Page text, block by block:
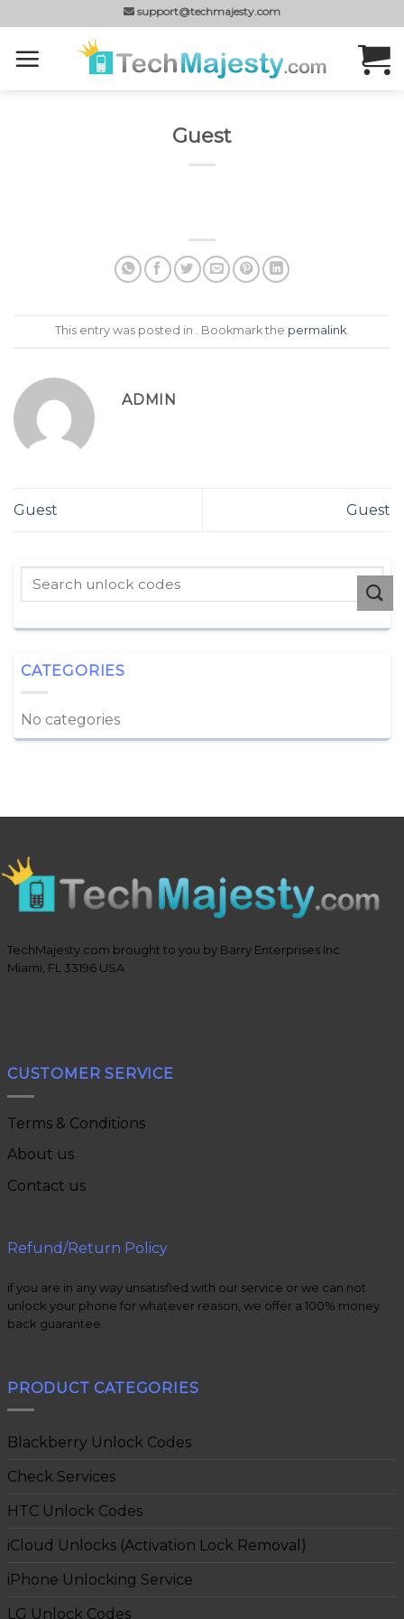
to
content
support@techmajesty.com
Guest
This entry was posted in . Bookmark the permalink
ADMIN
Guest Guest
CATEGORIES
No categories
TechMajesty.com brought to you by Barry Enterprises Inc
Miami, FL 33196 USA
CUSTOMER SERVICE
Terms & Conditions
About us
Contact us
Refund/Return Policy
if you are in any way unsatisfied with our service or we can not
unlock your phone for whatever reason, we offer a 100% money
back guarantee.
PRODUCT CATEGORIES
Blackberry Unlock Codes
Check Services
HTC Unlock Codes
iCloud Unlocks (Activation Lock Removal)
iPhone Unlocking Service
LG Unlock Codes